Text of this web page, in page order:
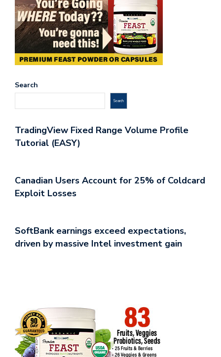
Search
Search
TradingView Fixed Range Volume Profile
Tutorial (EASY)
Canadian Users Account for 25% of Coldcard
Exploit Losses
SoftBank earnings exceed expectations,
driven by massive Intel investment gain